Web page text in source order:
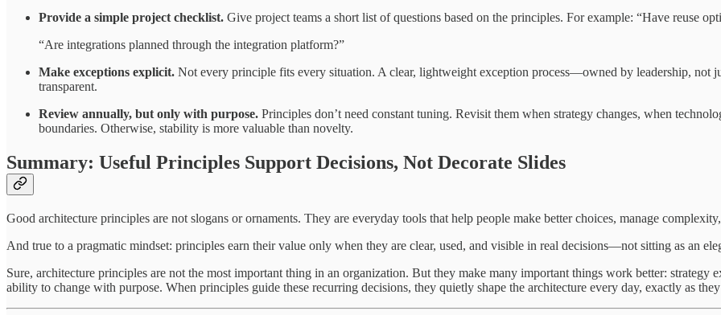
Provide a simple project checklist. Give project teams a short list of questions based on the principles. For example: “Have reuse
“Are integrations planned through the integration platform?”
Make exceptions explicit. Not every principle fits every situation. A clear, lightweight exception process—owned by leadership, not
transparent.
Review annually, but only with purpose. Principles don’t need constant tuning. Revisit them when strategy changes, when
boundaries. Otherwise, stability is more valuable than novelty.
Summary: Useful Principles Support Decisions, Not Decorate Slides
Good architecture principles are not slogans or ornaments. They are everyday tools that help people make better choices, manage
And true to a pragmatic mindset: principles earn their value only when they are clear, used, and visible in real decisions—not sitting as an
Sure, architecture principles are not the most important thing in an organization. But they make many important things work better:
ability to change with purpose. When principles guide these recurring decisions, they quietly shape the architecture every day, exactly as